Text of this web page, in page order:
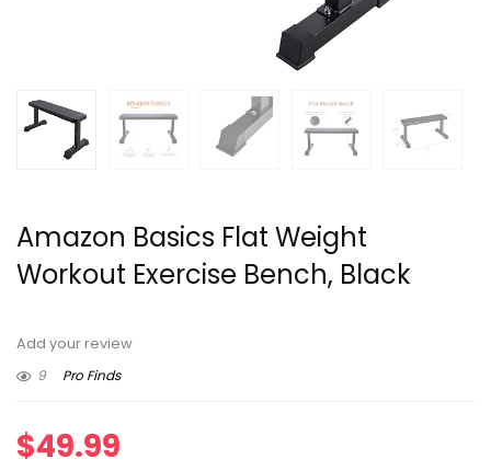
Amazon Basics Flat Weight
Workout Exercise Bench, Black
Add your review
9
Pro Finds
$49.99